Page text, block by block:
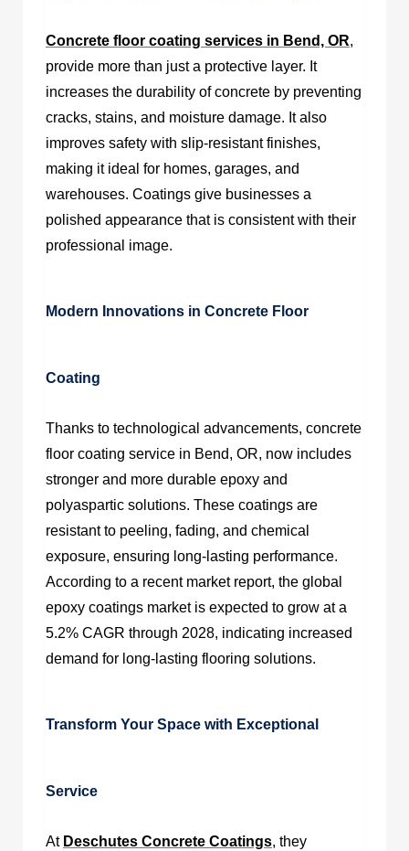
Concrete floor coating services in Bend, OR,
provide more than just a protective layer. It
increases the durability of concrete by preventing
cracks, stains, and moisture damage. It also
improves safety with slip-resistant finishes,
making it ideal for homes, garages, and
warehouses. Coatings give businesses a
polished appearance that is consistent with their
professional image.
Modern Innovations in Concrete Floor
Coating
Thanks to technological advancements, concrete
floor coating service in Bend, OR, now includes
stronger and more durable epoxy and
polyaspartic solutions. These coatings are
resistant to peeling, fading, and chemical
exposure, ensuring long-lasting performance.
According to a recent market report, the global
epoxy coatings market is expected to grow at a
5.2% CAGR through 2028, indicating increased
demand for long-lasting flooring solutions.
Transform Your Space with Exceptional
Service
At Deschutes Concrete Coatings, they